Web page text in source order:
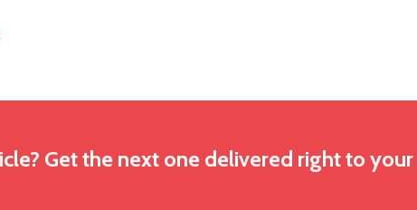
Get the next one delivered right to